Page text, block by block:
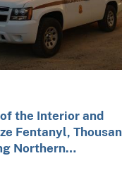
the Interior and
Fentanyl,
During Northern…